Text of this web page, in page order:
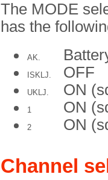
The MODE
has the
AK.
ISKLJ. OFF
UKLJ. ON
1 ON
2 ON
Channel